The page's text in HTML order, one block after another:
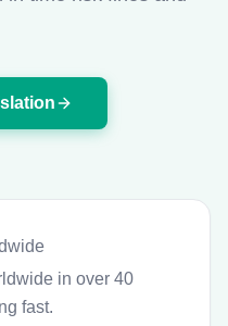
in over 40
fast.